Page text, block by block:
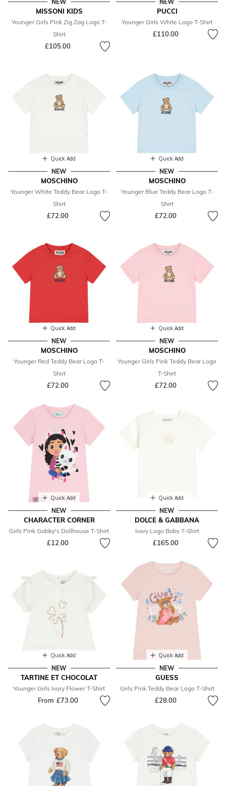
NEW
MISSONI KIDS
Younger Girls Pink Zig Zag Logo T-
Shirt
£105.00
NEW
PUCCI
Younger Girls White Logo T-Shirt
£110.00
Quick Add
NEW
MOSCHINO
Younger White Teddy Bear Logo T-
Shirt
£72.00
Quick Add
NEW
MOSCHINO
Younger Blue Teddy Bear Logo T-
Shirt
£72.00
Quick Add
NEW
MOSCHINO
Younger Red Teddy Bear Logo T-
Shirt
£72.00
Quick Add
NEW
MOSCHINO
Younger Girls Pink Teddy Bear Logo
T-Shirt
£72.00
Quick Add
NEW
CHARACTER CORNER
Girls Pink Gabby's Dollhouse T-Shirt
£12.00
Quick Add
NEW
DOLCE & GABBANA
Ivory Logo Baby T-Shirt
£165.00
Quick Add
NEW
TARTINE ET CHOCOLAT
Younger Girls Ivory Flower T-Shirt
From £73.00
Quick Add
NEW
GUESS
Girls Pink Teddy Bear Logo T-Shirt
£28.00